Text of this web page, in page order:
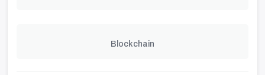
Blockchain